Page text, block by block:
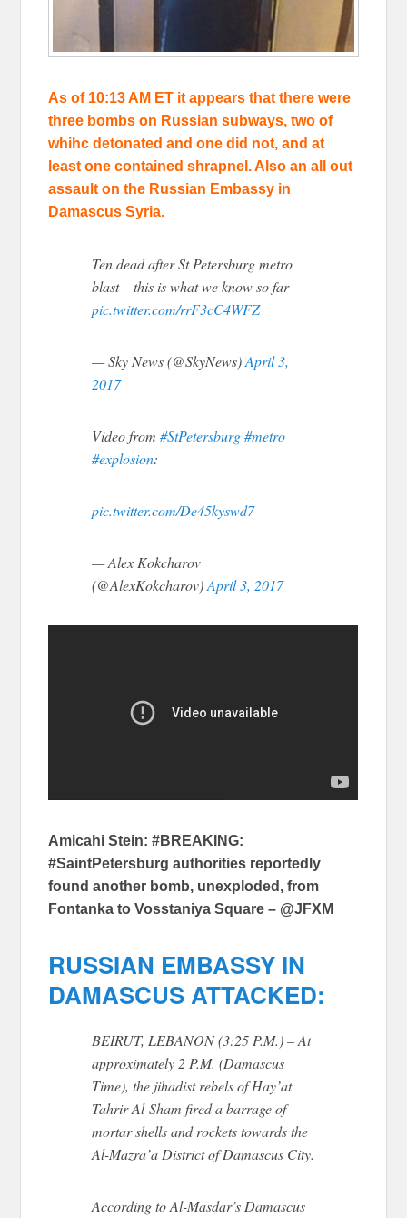
As of 10:13 AM ET it appears that there were
three bombs on Russian subways, two of
whihc detonated and one did not, and at
least one contained shrapnel. Also an all out
assault on the Russian Embassy in
Damascus Syria.
Ten dead after St Petersburg metro
blast – this is what we know so far
pic.twitter.com/rrF3cC4WFZ
— Sky News (@SkyNews)April 3,
2017
Video from#StPetersburg #metro
#explosion:
pic.twitter.com/De45kyswd7
— Alex Kokcharov
(@AlexKokcharov)April 3, 2017
Amicahi Stein: #BREAKING:
#SaintPetersburg authorities reportedly
found another bomb, unexploded, from
Fontanka to Vosstaniya Square – @JFXM
RUSSIAN EMBASSY IN
DAMASCUS ATTACKED:
BEIRUT, LEBANON (3:25 P.M.) – At
approximately 2 P.M. (Damascus
Time), the jihadist rebels of Hay’at
Tahrir Al-Sham fired a barrage of
mortar shells and rockets towards the
Al-Mazra’a District of Damascus City.
According to Al-Masdar’s Damascus